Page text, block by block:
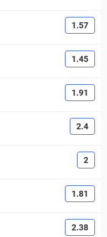
1.57
1.45
1.91
2.4
2
1.81
2.38